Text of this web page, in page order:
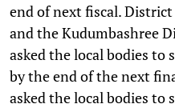
end of next fiscal.
and the Kudumbashree
asked the local bodies
by the end of the next
asked the local bodies to